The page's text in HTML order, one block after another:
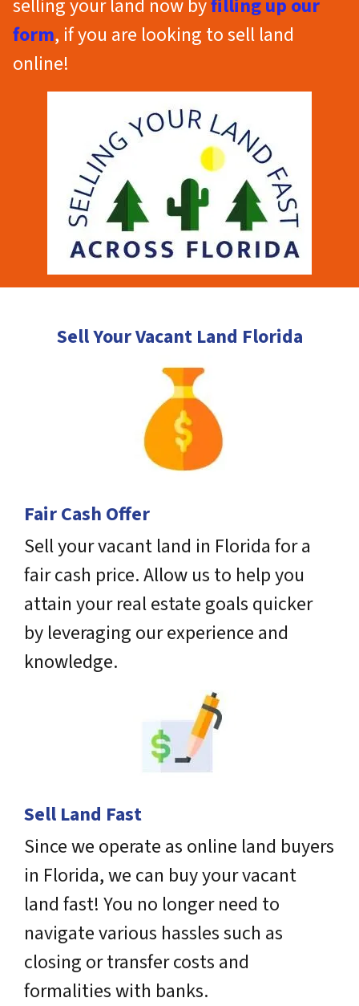
selling your land now byfilling up our
form, if you are looking to sell land
online!
Sell Your Vacant Land Florida
Fair Cash Offer
Sell your vacant land in Florida for a
fair cash price. Allow us to help you
attain your real estate goals quicker
by leveraging our experience and
knowledge.
Sell Land Fast
Since we operate as online land buyers
in Florida, we can buy your vacant
land fast! You no longer need to
navigate various hassles such as
closing or transfer costs and
formalities with banks.